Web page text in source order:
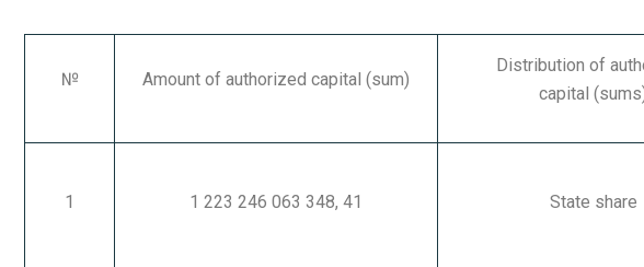
№ Amount of authorized capital (sum)
Distribution of
capital
1 1 223 246 063 348, 41 State share